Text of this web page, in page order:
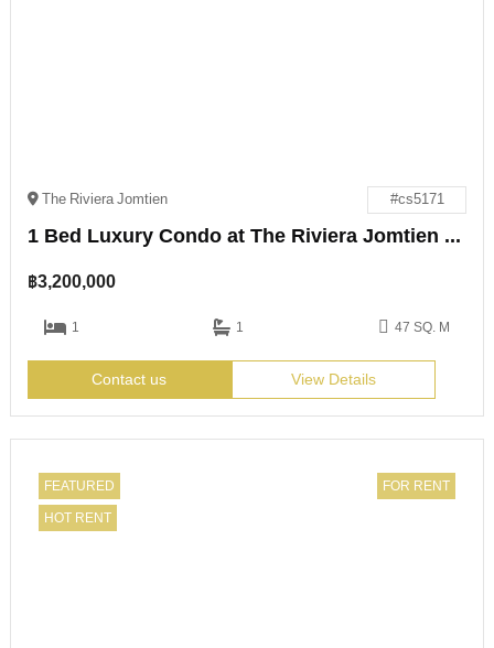
The Riviera Jomtien #cs5171
1 Bed Luxury Condo at The Riviera Jomtien for Sale
฿3,200,000
1 1 47 SQ. M
Contact us View Details
FEATURED
HOT RENT
FOR RENT